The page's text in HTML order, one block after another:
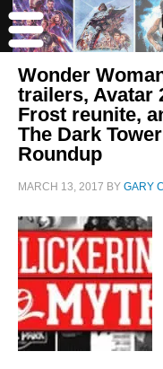
Wonder
trailers, Avatar
Frost reunite,
The Dark
Roundup
MARCH 13, 2017 BY GARY